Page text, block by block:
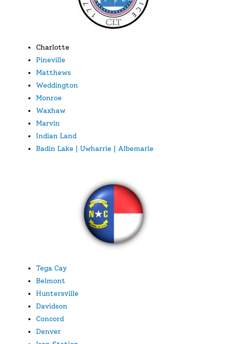
Charlotte
Pineville
Matthews
Weddington
Monroe
Waxhaw
Marvin
Indian Land
Badin Lake | Uwharrie | Albemarle
Tega Cay
Belmont
Huntersville
Davidson
Concord
Denver